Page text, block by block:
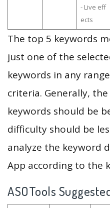
- Live eff
ects
The top 5 keywords
just one of the
keywords in any
criteria. Generally,
keywords should be
difficulty should be
analyze the keyword
App according to the
ASOTools